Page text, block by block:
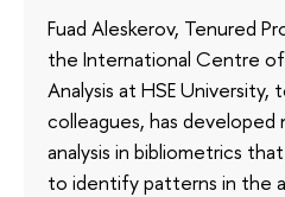
Fuad Aleskerov, Tenured
the International Centre
Analysis at HSE
colleagues, has
analysis in bibliometrics
to identify patterns in the